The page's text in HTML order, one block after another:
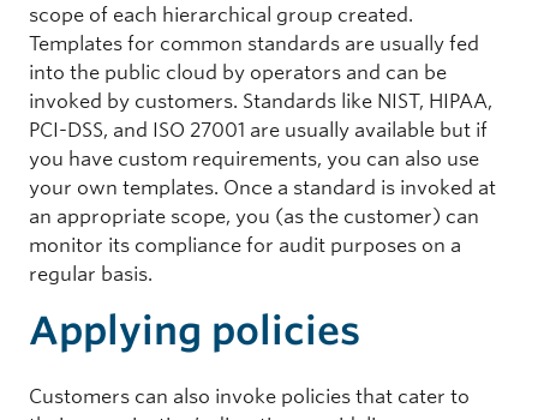
scope of each hierarchical group created.
Templates for common standards are usually fed
into the public cloud by operators and can be
invoked by customers. Standards like NIST, HIPAA,
PCI-DSS, and ISO 27001 are usually available but if
you have custom requirements, you can also use
your own templates. Once a standard is invoked at
an appropriate scope, you (as the customer) can
monitor its compliance for audit purposes on a
regular basis.
Applying policies
Customers can also invoke policies that cater to